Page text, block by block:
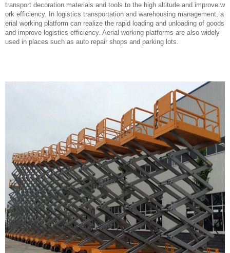
transport decoration materials and tools to the high altitude and improve w
ork efficiency. In logistics transportation and warehousing management, a
erial working platform can realize the rapid loading and unloading of goods
and improve logistics efficiency. Aerial working platforms are also widely
used in places such as auto repair shops and parking lots.